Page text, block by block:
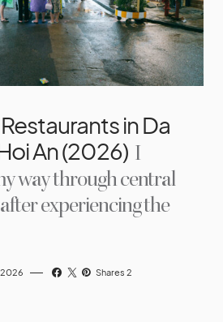
in Da
An (2026) I
way through central
experiencing the
Shares 2